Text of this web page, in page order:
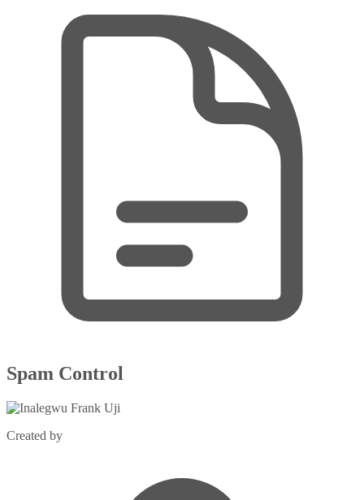
Spam Control
Created by